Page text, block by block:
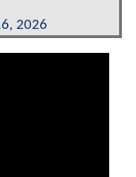
2026